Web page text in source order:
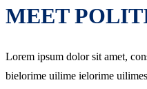
MEET
Lorem ipsum dolor sit amet,
bielorime uilime ielorime